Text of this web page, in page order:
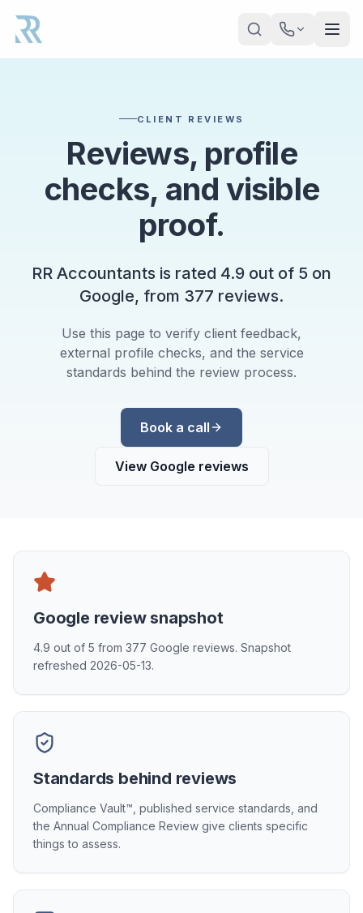
CLIENT REVIEWS
Reviews, profile
checks, and visible
proof.
RR Accountants is rated 4.9 out of 5 on
Google, from 377 reviews.
Use this page to verify client feedback,
external profile checks, and the service
standards behind the review process.
Book a call
View Google reviews
Google review snapshot
4.9 out of 5 from 377 Google reviews. Snapshot
refreshed 2026-05-13.
Standards behind reviews
Compliance Vault™, published service standards, and
the Annual Compliance Review give clients specific
things to assess.